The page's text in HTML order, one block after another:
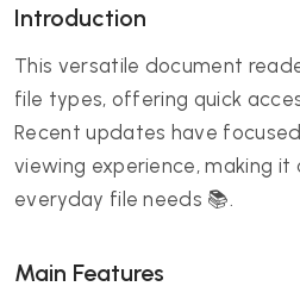
Introduction
This versatile document
file types, offering quick
Recent updates have
viewing experience, making
everyday file needs 📚.
Main Features